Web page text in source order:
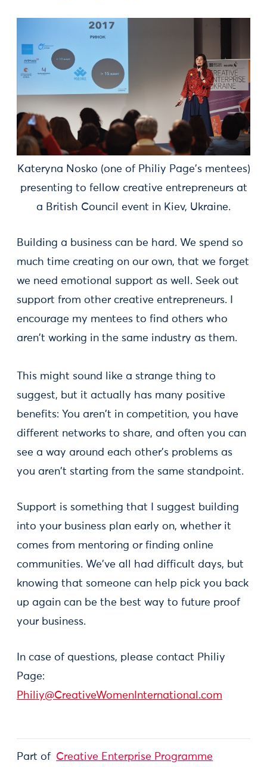
Kateryna Nosko (one of Philiy Page's mentees)
presenting to fellow creative entrepreneurs at
a British Council event in Kiev, Ukraine.
Building a business can be hard. We spend so
much time creating on our own, that we forget
we need emotional support as well. Seek out
support from other creative entrepreneurs. I
encourage my mentees to find others who
aren't working in the same industry as them.
This might sound like a strange thing to
suggest, but it actually has many positive
benefits: You aren't in competition, you have
different networks to share, and often you can
see a way around each other's problems as
you aren't starting from the same standpoint.
Support is something that I suggest building
into your business plan early on, whether it
comes from mentoring or finding online
communities. We've all had difficult days, but
knowing that someone can help pick you back
up again can be the best way to future proof
your business.
In case of questions, please contact Philiy
Page:
Philiy@CreativeWomenInternational.com
Part of Creative Enterprise Programme